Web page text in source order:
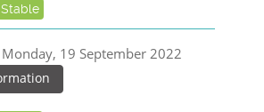
Stable
Monday, 19 September 2022